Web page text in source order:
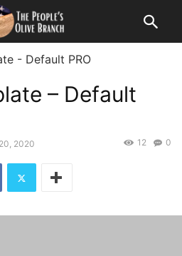
- Default PRO
– Default
2020 0
12